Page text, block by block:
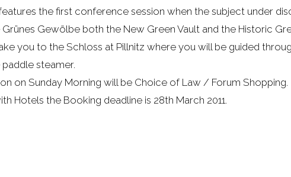
the first conference session when the subject under
Gewölbe both the New Green Vault and the Historic
you to the Schloss at Pillnitz where you will be guided
steamer.
on Sunday Morning will be Choice of Law / Forum Shopping.
Hotels the Booking deadline is 28th March 2011.